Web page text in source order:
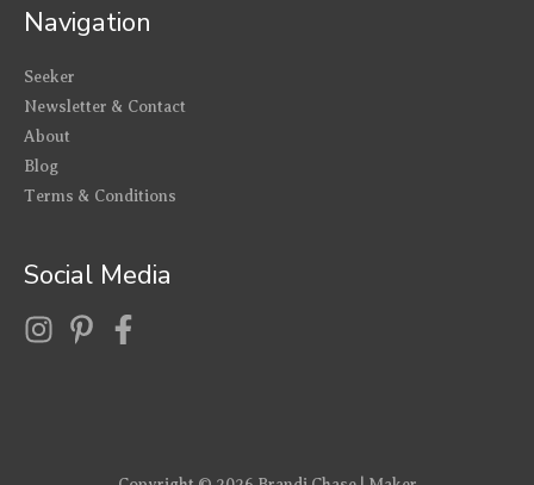
Navigation
Seeker
Newsletter & Contact
About
Blog
Terms & Conditions
Social Media